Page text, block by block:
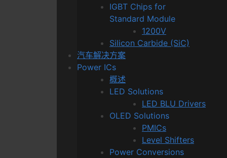
IGBT Chips for
Standard Module
1200V
Silicon Carbide (SiC)
汽车解决方案
Power ICs
概述
LED Solutions
LED BLU Drivers
OLED Solutions
PMICs
Level Shifters
Power Conversions